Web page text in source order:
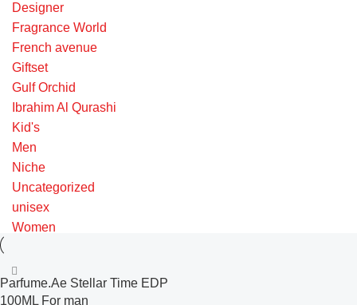
Designer
Fragrance World
French avenue
Giftset
Gulf Orchid
Ibrahim Al Qurashi
Kid's
Men
Niche
Uncategorized
unisex
Women
Parfume.Ae Stellar Time EDP
100ML For man